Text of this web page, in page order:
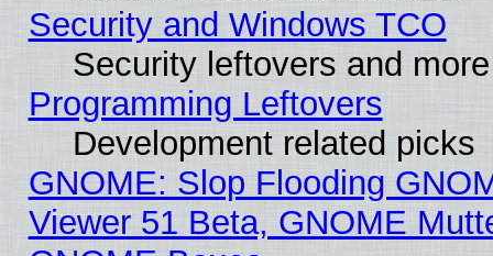
Security and Windows TCO
Security leftovers and more
Programming Leftovers
Development related picks
GNOME: Slop Flooding
Viewer 51 Beta, GNOME